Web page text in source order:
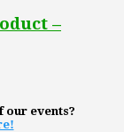
–
our events?